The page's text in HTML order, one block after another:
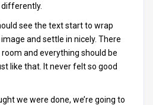
differently.
see the text start to wrap
and settle in nicely. There
and everything should be
like that. It never felt so good
we were done, we’re going to